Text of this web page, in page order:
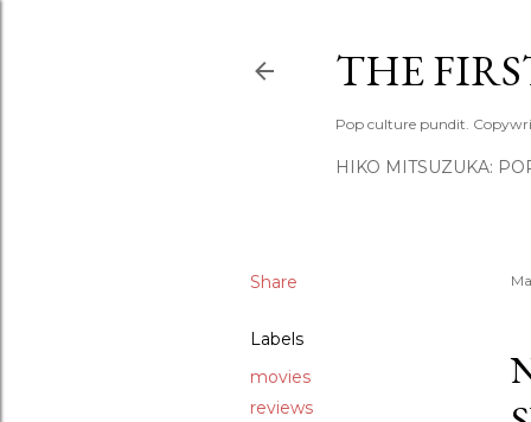
THE
Pop culture pundit.
HIKO MITSUZUKA:
Share
Labels
movies
reviews